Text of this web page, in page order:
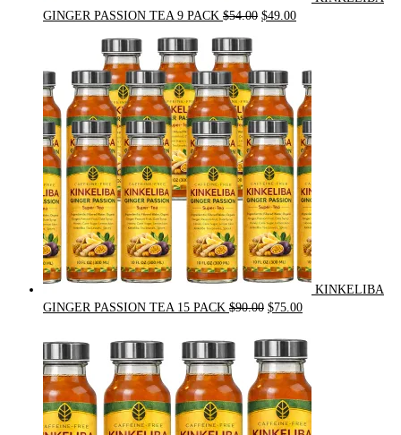
GINGER PASSION TEA 9 PACK $54.00 Original
$54.00.
$49.00Current
$49.00.
KINKELIBA
GINGER PASSION TEA 15 PACK $90.00 Original
was:
$90.00.
$75.00Current
is:
$75.00.